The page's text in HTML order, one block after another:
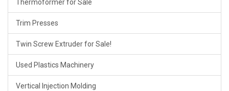
Thermoformer for Sale
Trim Presses
Twin Screw Extruder for Sale!
Used Plastics Machinery
Vertical Injection Molding